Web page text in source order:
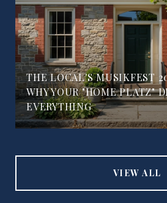
THE LOCAL'S MUSIKFEST
WHY YOUR "HOME PLATZ"
EVERYTHING
VIEW ALL